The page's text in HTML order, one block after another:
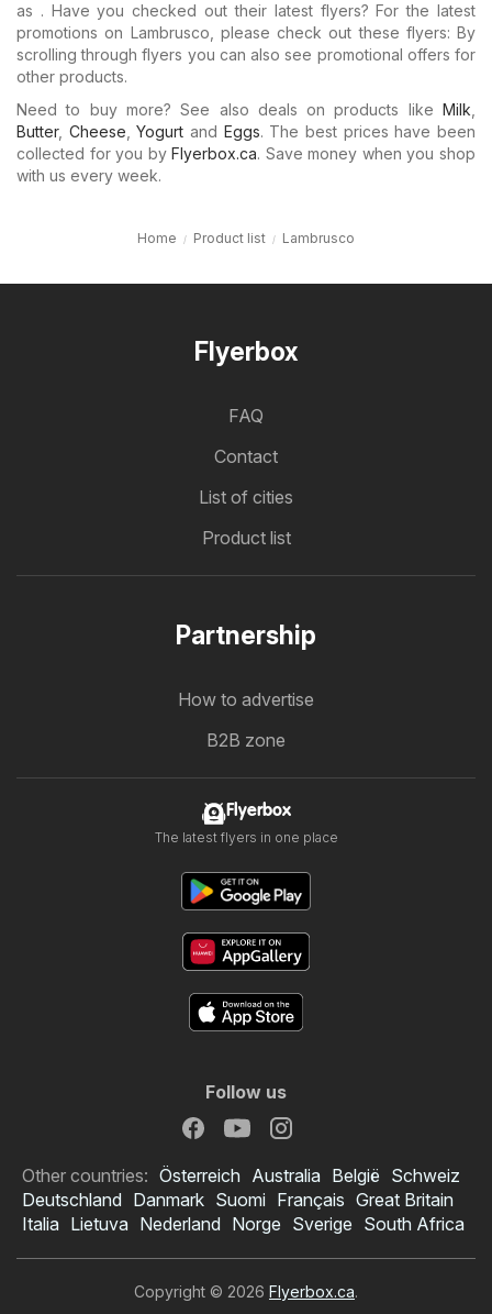
as . Have you checked out their latest flyers? For the latest
promotions on Lambrusco, please check out these flyers: By
scrolling through flyers you can also see promotional offers for
other products.
Need to buy more? See also deals on products like Milk
Butter, Cheese ,Yogurt and Eggs. The best prices have been
collected for you byFlyerbox.ca. Save money when you shop
with us every week.
Home Product list Lambrusco
Flyerbox
FAQ
Contact
List of cities
Product list
Partnership
How to advertise
B2B zone
Flyerbox
The latest flyers in one place
Follow us
Other countries: Österreich Australia België Schweiz
Deutschland Danmark Suomi Français Great Britain
Italia Lietuva Nederland Norge Sverige South Africa
Copyright © 2026 Flyerbox.ca.